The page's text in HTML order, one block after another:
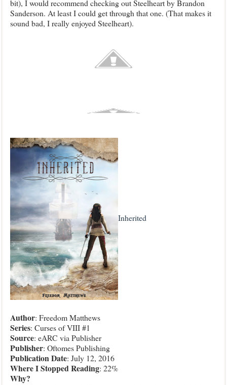
bit), I would recommend checking out Steelheart by Brandon
Sanderson. At least I could get through that one. (That makes it
sound bad, I really enjoyed Steelheart).
Inherited
Author: Freedom Matthews
Series: Curses of VIII #1
Source: eARC via Publisher
Publisher: Oftomes Publishing
PublicationDate: July 12, 2016
Where I Stopped Reading: 22%
Why?